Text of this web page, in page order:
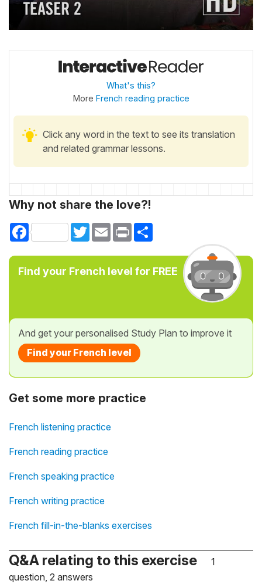
What's this?
More French reading practice
Click any word in the text to see its translation
and related grammar lessons.
Why not share the love?!
Facebook TwitterEmail Print
Find your French level for FREE
And get your personalised Study Plan to improve it
Find your French level
Get some more practice
French listening practice
French reading practice
French speaking practice
French writing practice
French fill-in-the-blanks exercises
Q&A relating to this exercise
1
question, 2 answers